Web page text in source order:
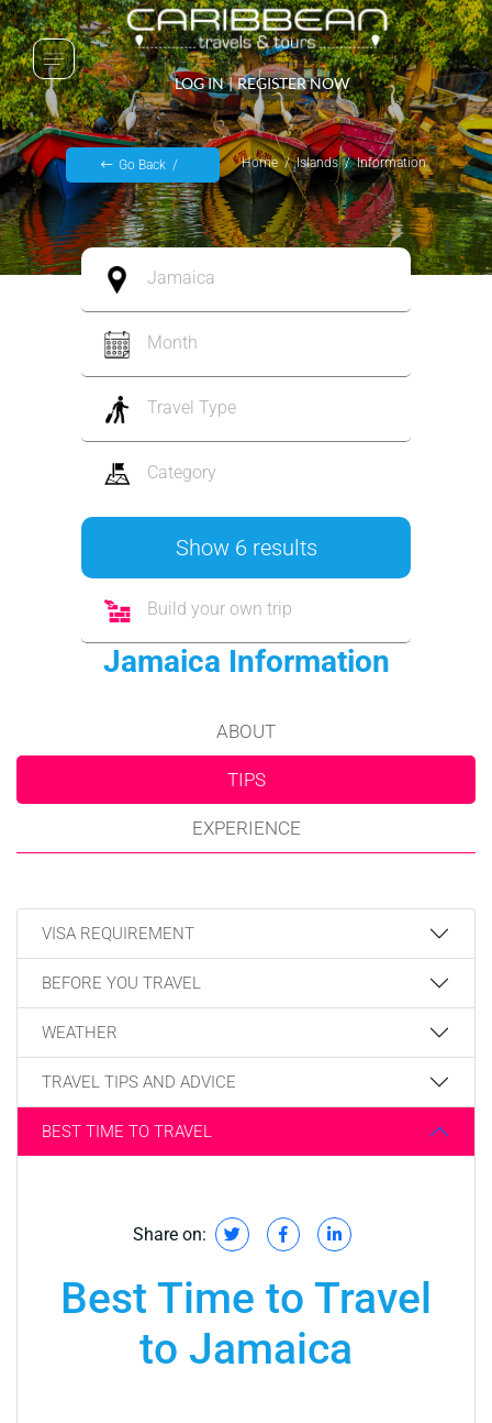
LOG IN | REGISTER NOW
Go Back Home Islands Information
Jamaica
Month
Travel Type
Category
Show 6 results
Build your own trip
Jamaica Information
ABOUT
TIPS
EXPERIENCE
VISA REQUIREMENT
BEFORE YOU TRAVEL
WEATHER
TRAVEL TIPS AND ADVICE
BEST TIME TO TRAVEL
Share on:
Best Time to Travel
to Jamaica